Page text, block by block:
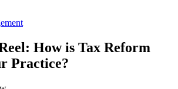
How is Tax Reform
Practice?